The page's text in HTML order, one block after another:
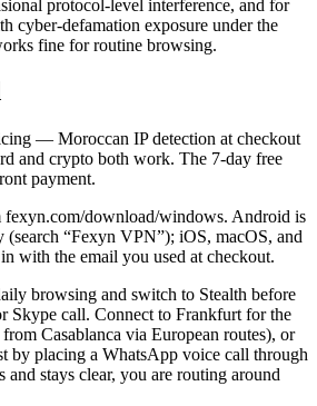
protocol-level interference, and for
cyber-defamation exposure under the
fine for routine browsing.
— Moroccan IP detection at checkout
and crypto both work. The 7-day free
payment.
download/windows. Android is
(search “Fexyn VPN”); iOS, macOS, and
with the email you used at checkout.
browsing and switch to Stealth before
Skype call. Connect to Frankfurt for the
Casablanca via European routes), or
by placing a WhatsApp voice call through
stays clear, you are routing around